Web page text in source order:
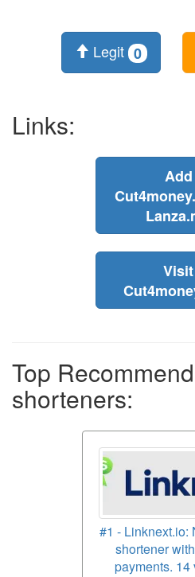
Legit 0
Links:
Add
Visit
Top
shorteners:
#1 - Linknext.io:
shortener
payments. 14